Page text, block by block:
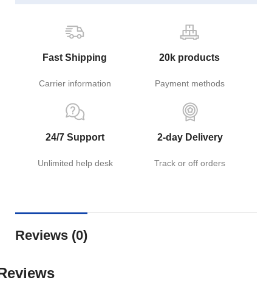
Fast Shipping
Carrier information
20k products
Payment methods
24/7 Support
Unlimited help desk
2-day Delivery
Track or off orders
Reviews (0)